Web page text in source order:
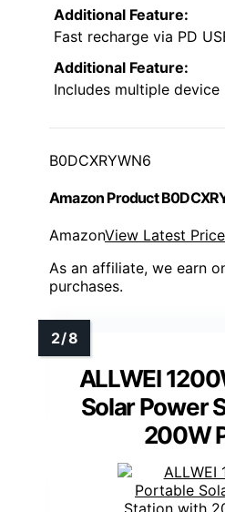
Additional Feature:
Fast recharge via PD
Additional Feature:
Includes multiple
B0DCXRYWN6
Amazon Product
AmazonView Latest Price
As an affiliate, we earn
purchases.
ALLWEI
Solar Power
200W